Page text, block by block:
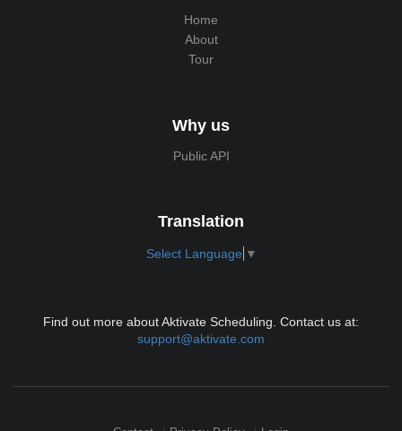
Home
About
Tour
Why us
Public API
Translation
Select Language ▼
Find out more about Aktivate Scheduling. Contact us at:
support@aktivate.com